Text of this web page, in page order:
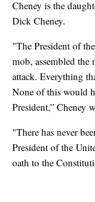
Cheney is the
Dick Cheney.
"The President of
mob, assembled
attack. Everything
None of this would
President,” Cheney
"There has never
President of the
oath to the